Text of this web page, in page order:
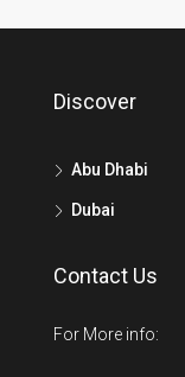
Discover
Abu Dhabi
Dubai
Contact Us
For More info: